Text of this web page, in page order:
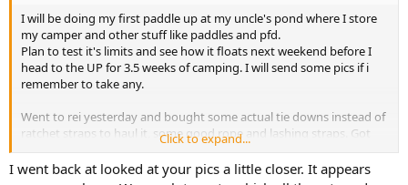
I will be doing my first paddle up at my uncle's pond where I store
my camper and other stuff like paddles and pfd.
Plan to test it's limits and see how it floats next weekend before I
head to the UP for 3.5 weeks of camping. I will send some pics if i
remember to take any.
Went to rei yesterday and bought some actual tie downs instead of
ratchet straps to haul it, some good rope and lashing straps. Got
some bungee and toggles also and made some of those bungee
loop things. Getting excited to try the boat out. Need to get some
Click to expand...
I went back at looked at your pics a little closer. It appears